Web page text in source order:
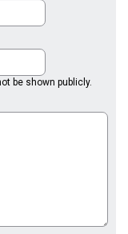
be shown publicly.